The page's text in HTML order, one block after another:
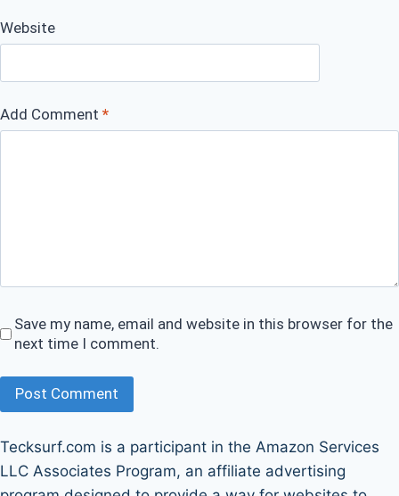
Website
Add Comment *
Save my name, email and website in this browser for the
next time I comment.
Post Comment
Tecksurf.com is a participant in the Amazon Services
LLC Associates Program, an affiliate advertising